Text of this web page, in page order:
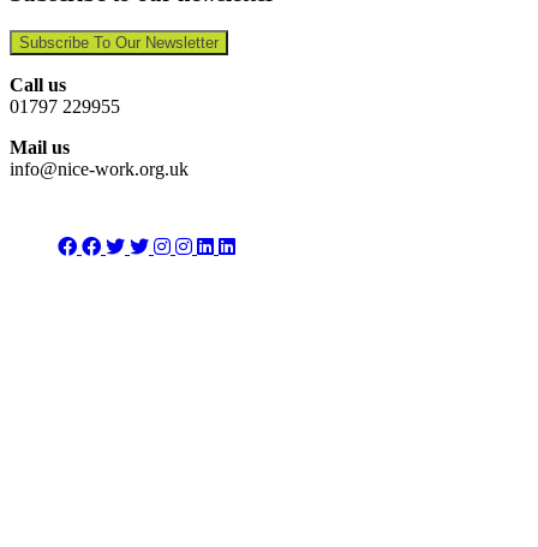
Subscribe To Our Newsletter
Call us
01797 229955
Mail us
info@nice-work.org.uk